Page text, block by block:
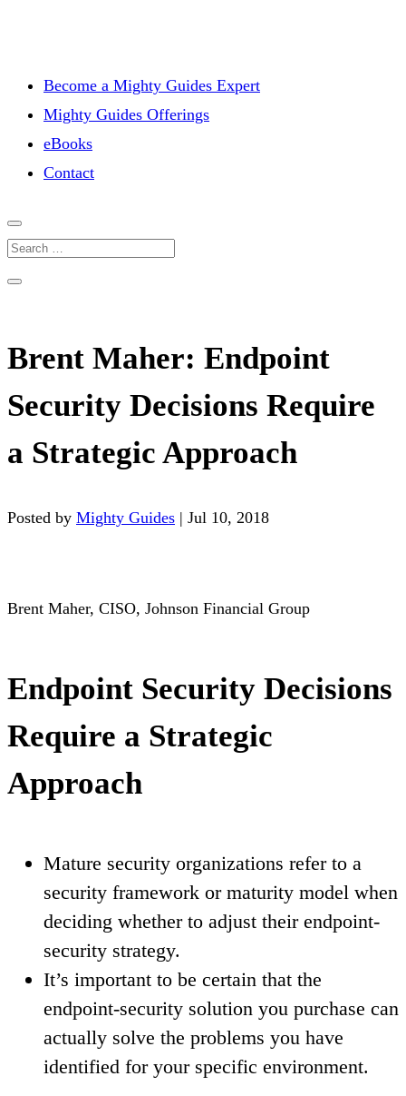
Become a Mighty Guides Expert
Mighty Guides Offerings
eBooks
Contact
Brent Maher: Endpoint
Security Decisions Require
a Strategic Approach
Posted by Mighty Guides | Jul 10, 2018
Brent Maher, CISO, Johnson Financial Group
Endpoint Security Decisions
Require a Strategic
Approach
Mature security organizations refer to a
security framework or maturity model when
deciding whether to adjust their endpoint-
security strategy.
It’s important to be certain that the
endpoint-security solution you purchase can
actually solve the problems you have
identified for your specific environment.